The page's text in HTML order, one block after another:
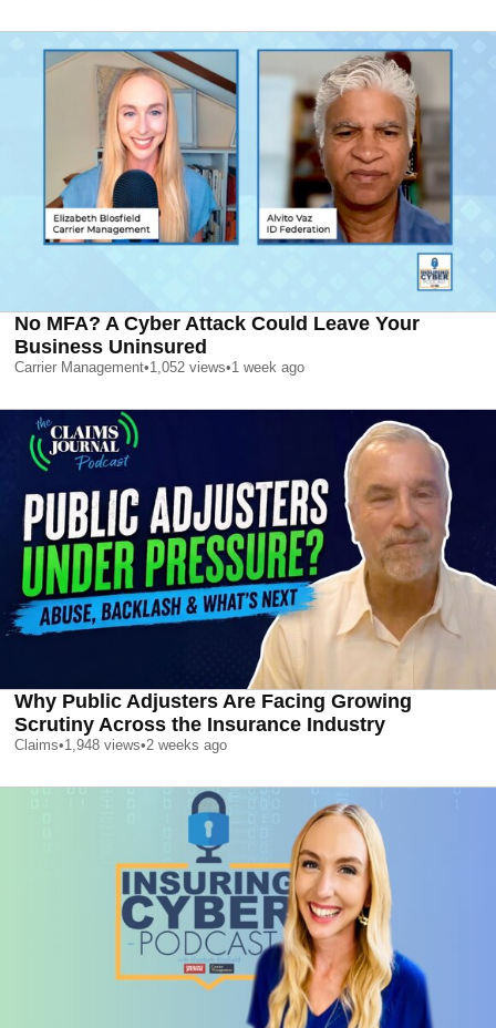
No MFA? A Cyber Attack Could Leave Your
Business Uninsured
Carrier Management•1,052 views•1 week ago
Why Public Adjusters Are Facing Growing
Scrutiny Across the Insurance Industry
Claims•1,948 views•2 weeks ago